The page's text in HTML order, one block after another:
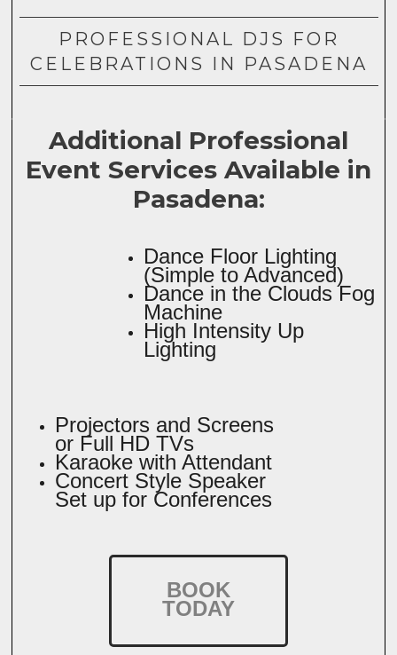
PROFESSIONAL DJS FOR
CELEBRATIONS IN PASADENA
Additional Professional
Event Services Available in
Pasadena:
Dance Floor Lighting
(Simple to Advanced)
Dance in the Clouds Fog
Machine
High Intensity Up
Lighting
Projectors and Screens
or Full HD TVs
Karaoke with Attendant
Concert Style Speaker
Set up for Conferences
BOOK
TODAY